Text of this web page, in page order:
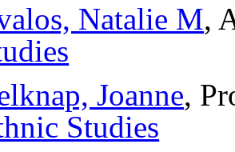
Natalie M,
Joanne,
Studies